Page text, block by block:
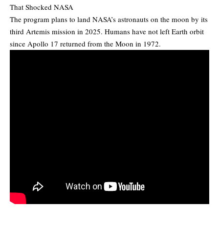
That Shocked NASA
The program plans to land NASA’s astronauts on the moon by its
third Artemis mission in 2025. Humans have not left Earth orbit
since Apollo 17 returned from the Moon in 1972.